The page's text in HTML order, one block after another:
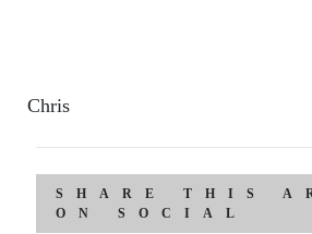
Chris
SHARE THIS
ON SOCIAL